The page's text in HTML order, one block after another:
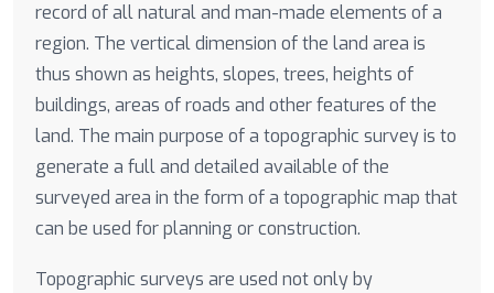
record of all natural and man-made elements of a
region. The vertical dimension of the land area is
thus shown as heights, slopes, trees, heights of
buildings, areas of roads and other features of the
land. The main purpose of a topographic survey is to
generate a full and detailed available of the
surveyed area in the form of a topographic map that
can be used for planning or construction.
Topographic surveys are used not only by